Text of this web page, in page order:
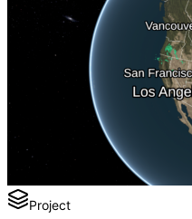
Project